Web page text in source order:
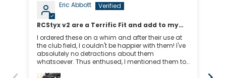
Futaba
HiTec
Eric Abbott
RCStyx v2 are a Terrific Fit and add to my
I ordered these on a whim and after their use at
the club field, I couldn't be happier with them! I've
absolutely no detractions about them
whatsoever. Thus enthused, I mentioned them to